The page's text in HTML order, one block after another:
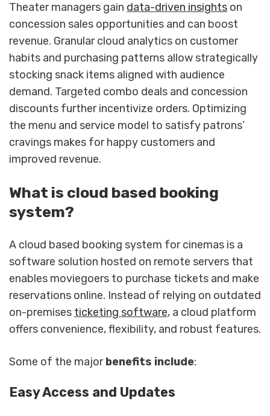
Theater managers gain data-driven insights on
concession sales opportunities and can boost
revenue. Granular cloud analytics on customer
habits and purchasing patterns allow strategically
stocking snack items aligned with audience
demand. Targeted combo deals and concession
discounts further incentivize orders. Optimizing
the menu and service model to satisfy patrons’
cravings makes for happy customers and
improved revenue.
What is cloud based booking
system?
A cloud based booking system for cinemas is a
software solution hosted on remote servers that
enables moviegoers to purchase tickets and make
reservations online. Instead of relying on outdated
on-premises ticketing software, a cloud platform
offers convenience, flexibility, and robust features.
Some of the majorbenefits include:
Easy Access and Updates